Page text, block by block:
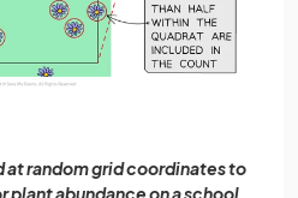
at random grid coordinates to
abundance on a school